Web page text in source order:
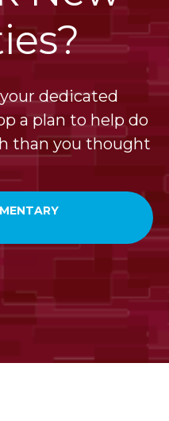
dedicated
a plan to help do
than you thought